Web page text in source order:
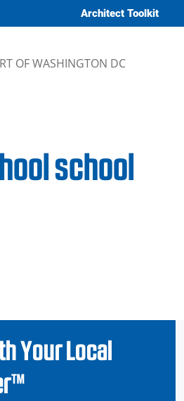
Architect Toolkit
OF WASHINGTON DC
school
Your Local